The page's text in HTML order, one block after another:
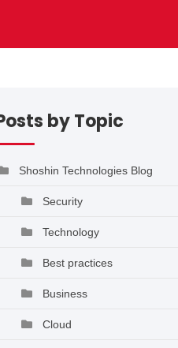
by Topic
Shoshin Technologies Blog
Security
Technology
Best practices
Business
Cloud